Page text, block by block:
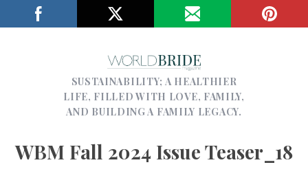
SUSTAINABILITY; A HEALTHIER
LIFE, FILLED WITH LOVE, FAMILY,
AND BUILDING A FAMILY LEGACY.
WBM Fall 2024 Issue Teaser_18